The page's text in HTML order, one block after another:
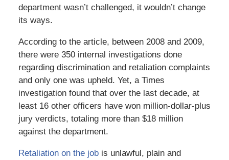
department wasn’t challenged, it wouldn’t change
its ways.
According to the article, between 2008 and 2009,
there were 350 internal investigations done
regarding discrimination and retaliation complaints
and only one was upheld. Yet, a Times
investigation found that over the last decade, at
least 16 other officers have won million-dollar-plus
jury verdicts, totaling more than $18 million
against the department.
Retaliation on the jobis unlawful, plain and